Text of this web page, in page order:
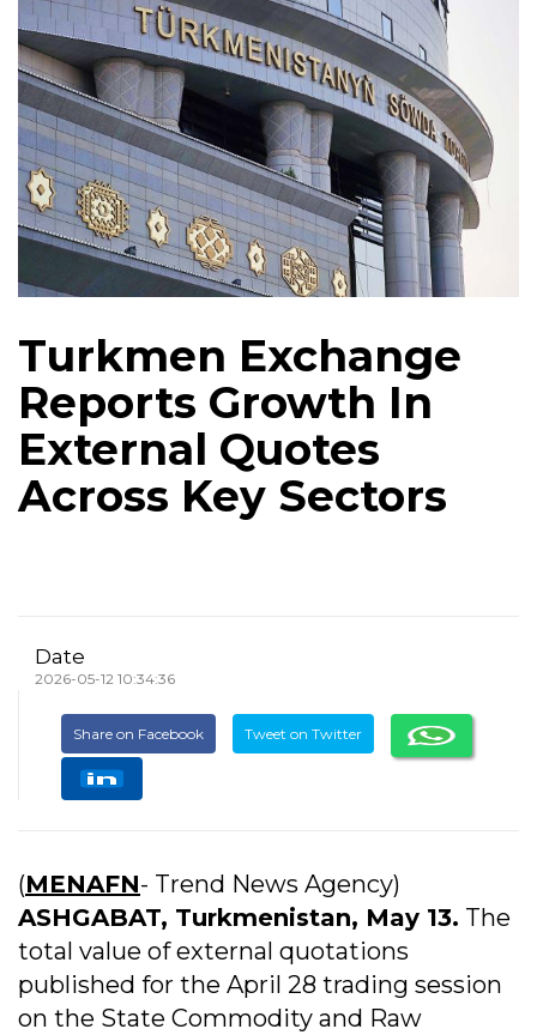
Turkmen Exchange
Reports Growth In
External Quotes
Across Key Sectors
Date
2026-05-12 10:34:36
Share on Facebook Tweet on Twitter
(MENAFN- Trend News Agency)
ASHGABAT, Turkmenistan, May 13. The
total value of external quotations
published for the April 28 trading session
on the State Commodity and Raw